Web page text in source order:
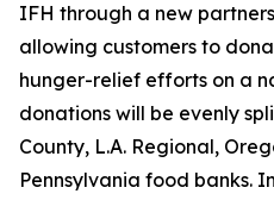
IFH through a new
allowing customers to
hunger-relief efforts on a
donations will be evenly
County, L.A. Regional,
Pennsylvania food banks.